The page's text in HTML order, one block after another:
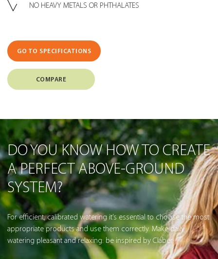
NO HEAVY METALS OR PHTHALATES
GO TO SPECIFICATIONS
COMPARE
DO YOU KNOW HOW TO CREATE
A PERFECT ABOVE-GROUND
SYSTEM?
For efficient, calibrated watering it’s essential to choose the most
appropriate products and use them correctly. Make daily
watering pleasant and relaxing: be inspired by Claber.